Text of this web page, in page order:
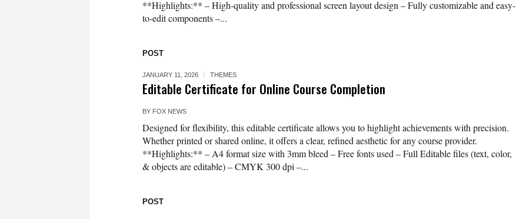
**Highlights:** – High-quality and professional screen layout design – Fully customizable and easy-
to-edit components –...
POST
JANUARY 11, 2026 THEMES
Editable Certificate for Online Course Completion
BY FOX NEWS
Designed for flexibility, this editable certificate allows you to highlight achievements with precision.
Whether printed or shared online, it offers a clear, refined aesthetic for any course provider.
**Highlights:** – A4 format size with 3mm bleed – Free fonts used – Full Editable files (text, color,
& objects are editable) – CMYK 300 dpi –...
POST